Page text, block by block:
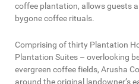
coffee plantation, allows guests a
bygone coffee rituals.
Comprising of thirty Plantation
Plantation Suites – overlooking
evergreen coffee fields, Arusha
around the original landowner’s